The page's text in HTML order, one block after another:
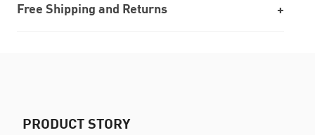
Free Shipping and Returns
PRODUCT STORY